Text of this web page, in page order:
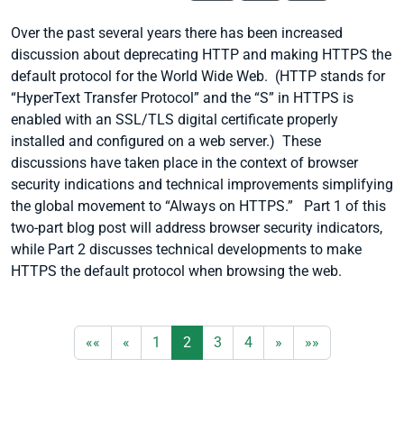
Over the past several years there has been increased
discussion about deprecating HTTP and making HTTPS the
default protocol for the World Wide Web. (HTTP stands for
“HyperText Transfer Protocol” and the “S” in HTTPS is
enabled with an SSL/TLS digital certificate properly
installed and configured on a web server.) These
discussions have taken place in the context of browser
security indications and technical improvements simplifying
the global movement to “Always on HTTPS.” Part 1 of this
two-part blog post will address browser security indicators,
while Part 2 discusses technical developments to make
HTTPS the default protocol when browsing the web.
«« « 1 2 3 4 » »»